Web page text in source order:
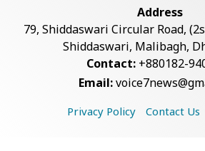
Illegal Tree
Coastal Forest...
Rohingya Boat
Coast; 18 Resc...
Address
79, Shiddaswari Circular Road,
Shiddaswari, Malibagh,
Contact: +880182-
Email:
Privacy Policy Contact Us